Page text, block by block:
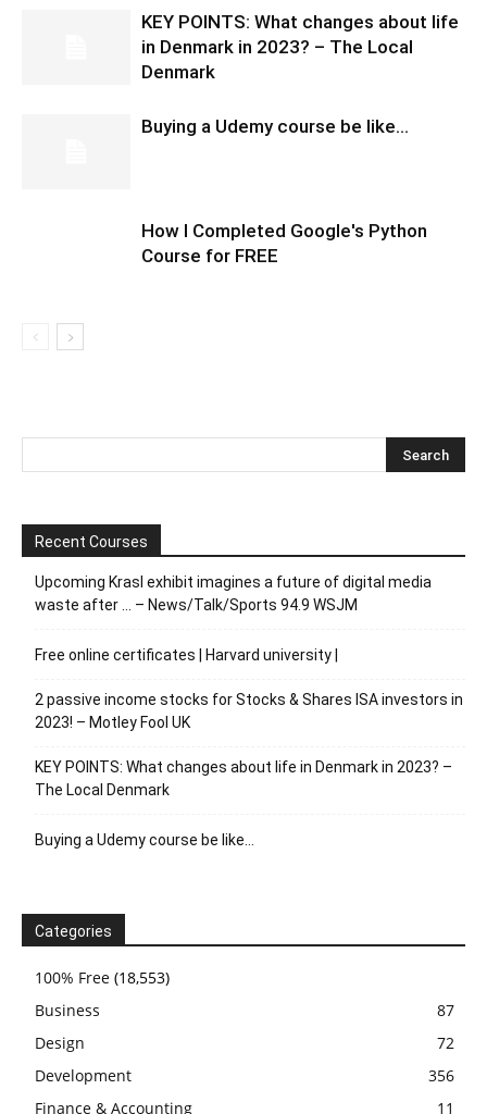
KEY POINTS: What changes about life
in Denmark in 2023? – The Local
Denmark
Buying a Udemy course be like…
How I Completed Google's Python
Course for FREE
Recent Courses
Upcoming Krasl exhibit imagines a future of digital media
waste after … – News/Talk/Sports 94.9 WSJM
Free online certificates | Harvard university |
2 passive income stocks for Stocks & Shares ISA investors in
2023! – Motley Fool UK
KEY POINTS: What changes about life in Denmark in 2023? –
The Local Denmark
Buying a Udemy course be like…
Categories
100% Free (18,553)
Business
87
Design
72
Development
356
Finance & Accounting
11